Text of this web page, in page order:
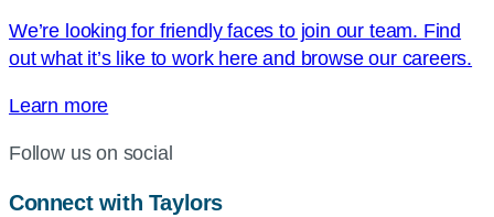
We’re looking for friendly faces to join our team. Find
out what it’s like to work here and browse our careers.
Learn more
Follow us on social
Connect with Taylors